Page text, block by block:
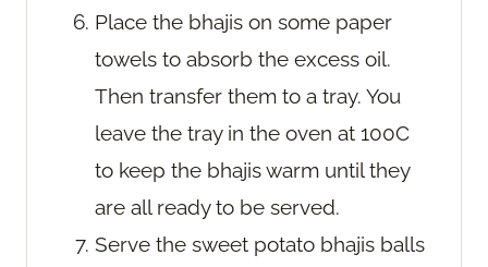
Place the bhajis on some paper
towels to absorb the excess oil.
Then transfer them to a tray. You
leave the tray in the oven at 100C
to keep the bhajis warm until they
are all ready to be served.
Serve the sweet potato bhajis balls